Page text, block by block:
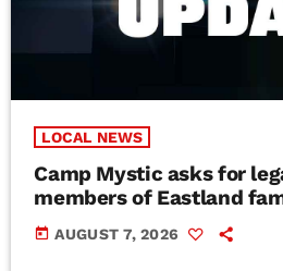
LOCAL NEWS
Camp Mystic asks for
members of Eastland
today AUGUST 7, 2026